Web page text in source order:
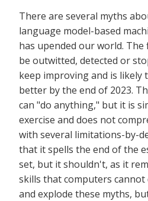
There are several myths
language model-based
has upended our world.
be outwitted, detected or
keep improving and is likely
better by the end of 2023.
can "do anything," but it is
exercise and does not
with several limitations-by-
that it spells the end of the
set, but it shouldn't, as it
skills that computers
and explode these myths,